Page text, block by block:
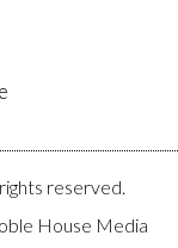
reserved.
House Media